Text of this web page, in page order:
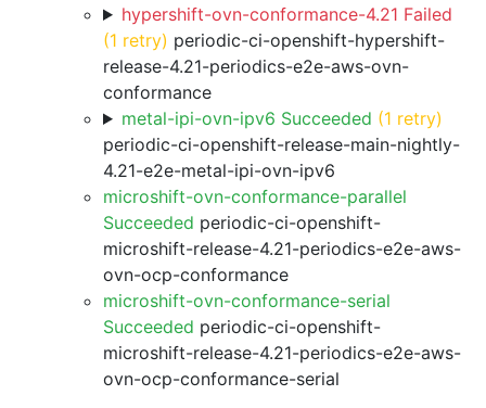
hypershift-ovn-conformance-4.21 Failed
(1 retry) periodic-ci-openshift-hypershift-
release-4.21-periodics-e2e-aws-ovn-
conformance
metal-ipi-ovn-ipv6 Succeeded (1 retry)
periodic-ci-openshift-release-main-nightly-
4.21-e2e-metal-ipi-ovn-ipv6
microshift-ovn-conformance-parallel
Succeeded periodic-ci-openshift-
microshift-release-4.21-periodics-e2e-aws-
ovn-ocp-conformance
microshift-ovn-conformance-serial
Succeeded periodic-ci-openshift-
microshift-release-4.21-periodics-e2e-aws-
ovn-ocp-conformance-serial